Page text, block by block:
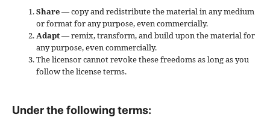
Share— copy and redistribute the material in any medium
or format for any purpose, even commercially.
Adapt— remix, transform, and build upon the material for
any purpose, even commercially.
The licensor cannot revoke these freedoms as long as you
follow the license terms.
Under the following terms: